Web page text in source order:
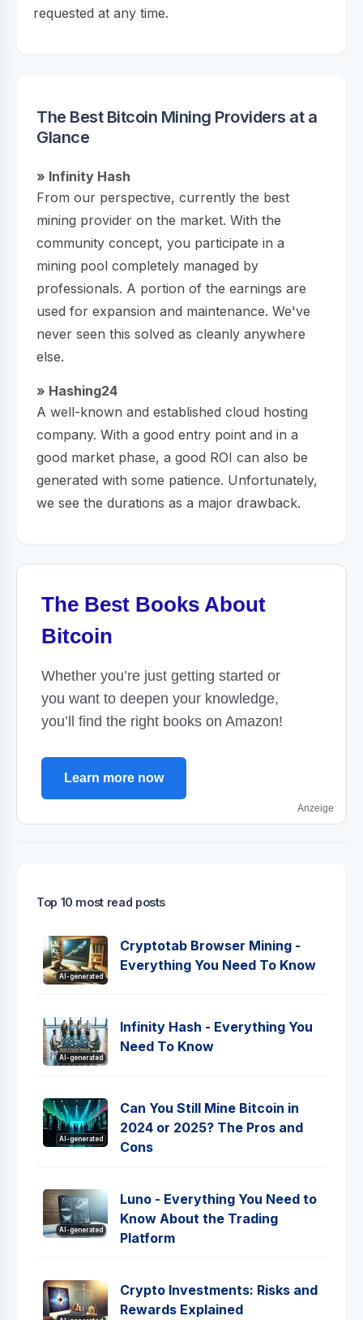
requested at any time.
The Best Bitcoin Mining Providers at a
Glance
» Infinity Hash
From our perspective, currently the best
mining provider on the market. With the
community concept, you participate in a
mining pool completely managed by
professionals. A portion of the earnings are
used for expansion and maintenance. We've
never seen this solved as cleanly anywhere
else.
» Hashing24
A well-known and established cloud hosting
company. With a good entry point and in a
good market phase, a good ROI can also be
generated with some patience. Unfortunately,
we see the durations as a major drawback.
The Best Books About
Bitcoin
Whether you’re just getting started or
you want to deepen your knowledge,
you’ll find the right books on Amazon!
Learn more now
Anzeige
Top 10 most read posts
AI-generated
Cryptotab Browser Mining -
Everything You Need To Know
AI-generated
Infinity Hash - Everything You
Need To Know
AI-generated
Can You Still Mine Bitcoin in
2024 or 2025? The Pros and
Cons
AI-generated
Luno - Everything You Need to
Know About the Trading
Platform
Crypto Investments: Risks and
Rewards Explained